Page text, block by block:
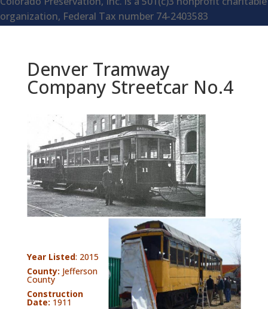
organization, Federal Tax number 74-2403583
Denver Tramway
Company Streetcar No.4
Year Listed: 2015
County: Jefferson
County
Construction
Date: 1911